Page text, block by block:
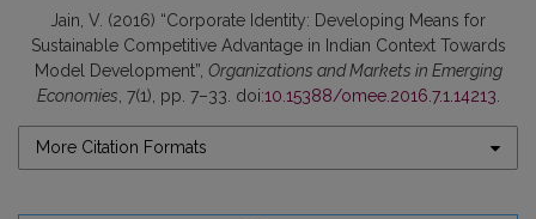
Jain, V. (2016) “Corporate Identity: Developing Means for
Sustainable Competitive Advantage in Indian Context Towards
Model Development”, Organizations and Markets in Emerging
Economies , 7(1), pp. 7–33. doi:10.15388/omee.2016.7.1.14213
More Citation Formats